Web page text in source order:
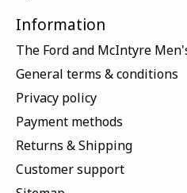
Information
The Ford and McIntyre
General terms & conditions
Privacy policy
Payment methods
Returns & Shipping
Customer support